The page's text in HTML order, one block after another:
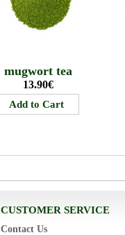
mugwort tea
13.90€
CUSTOMER SERVICE
Contact Us